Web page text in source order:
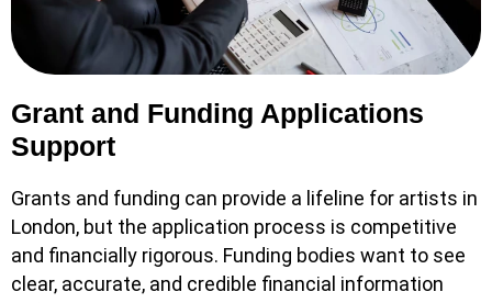
Grant and Funding Applications
Support
Grants and funding can provide a lifeline for artists in
London, but the application process is competitive
and financially rigorous. Funding bodies want to see
clear, accurate, and credible financial information